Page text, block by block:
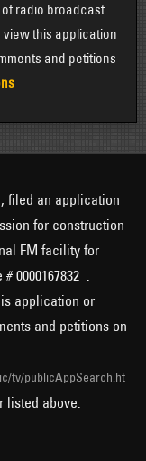
radio broadcast
this application
and petitions
filed an application
for construction
FM facility for
0000167832 .
application or
and petitions on
tv/publicAppSearch.ht
above.